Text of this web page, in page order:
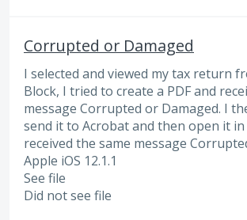
Corrupted or Damaged
I selected and viewed my tax return
Block, I tried to create a PDF and
message Corrupted or Damaged. I
send it to Acrobat and then open it
received the same message
Apple iOS 12.1.1
See file
Did not see file